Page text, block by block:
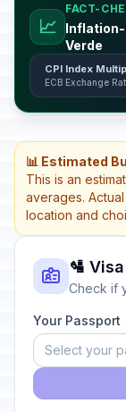
📈
FACT-
Inflation-
Verde
CPI Index
ECB Exchange
📊 Estimated
This is an
averages.
location and
🛂
Check if
Your Passport
Select your